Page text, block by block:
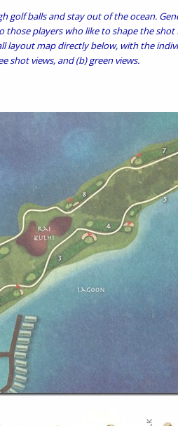
golf balls and stay out of the ocean.
those players who like to shape the
layout map directly below, with the
shot views, and (b) green views.